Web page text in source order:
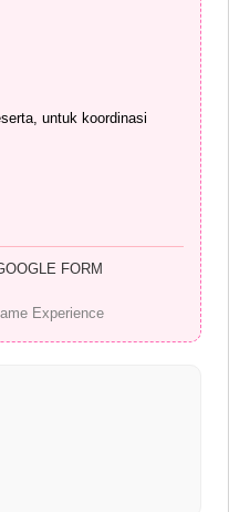
untuk koordinasi
FORM
Experience